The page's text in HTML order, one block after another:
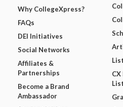
Why CollegeXpress?
FAQs
DEI Initiatives
Social Networks
Affiliates &
Partnerships
Become a Brand
Ambassador